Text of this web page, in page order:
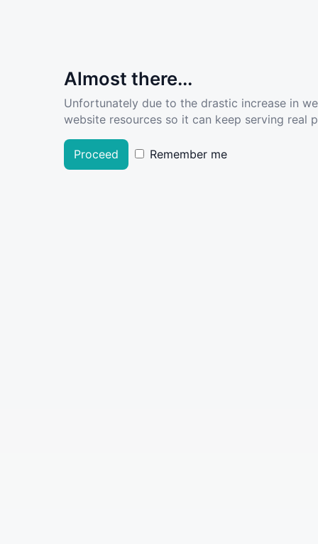
Almost there...
Unfortunately due to the drastic increase in
website resources so it can keep serving real
Proceed Remember me